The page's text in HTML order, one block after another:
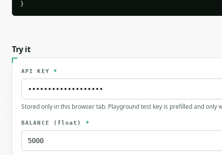
}
Try it
API KEY *
Stored only in this browser tab. Playground test key is prefilled and only
BALANCE (float) *